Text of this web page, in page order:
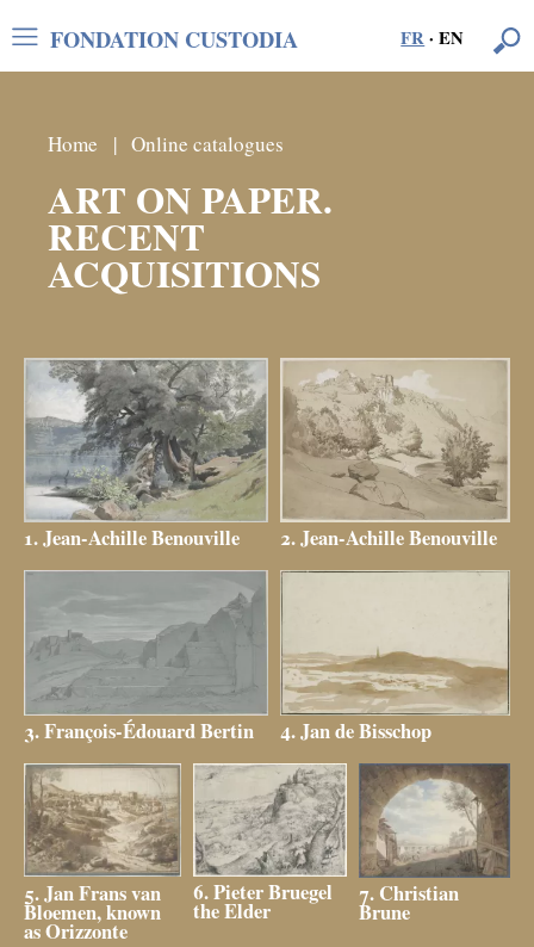
FR·EN
FONDATION CUSTODIA
Home Online catalogues
ART ON PAPER.
RECENT
ACQUISITIONS
1. Jean-Achille Benouville 2. Jean-Achille Benouville
3. François-Édouard Bertin 4. Jan de Bisschop
5. Jan Frans van
Bloemen, known
as Orizzonte
6. Pieter Bruegel
the Elder
7. Christian
Brune